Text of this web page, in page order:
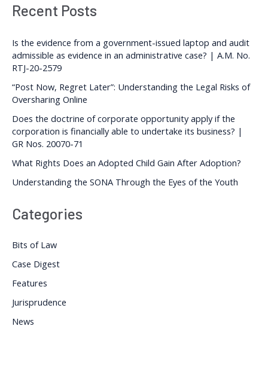
Recent Posts
Is the evidence from a government-issued laptop and audit
admissible as evidence in an administrative case? | A.M. No.
RTJ-20-2579
“Post Now, Regret Later”: Understanding the Legal Risks of
Oversharing Online
Does the doctrine of corporate opportunity apply if the
corporation is financially able to undertake its business? |
GR Nos. 20070-71
What Rights Does an Adopted Child Gain After Adoption?
Understanding the SONA Through the Eyes of the Youth
Categories
Bits of Law
Case Digest
Features
Jurisprudence
News